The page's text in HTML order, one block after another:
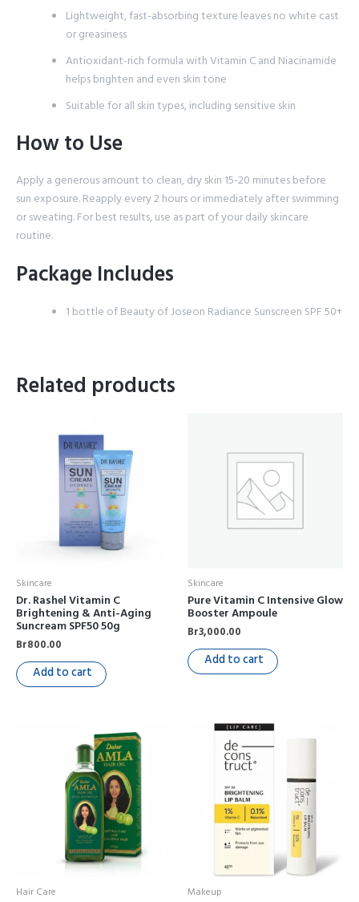
Lightweight, fast-absorbing texture leaves no white cast
or greasiness
Antioxidant-rich formula with Vitamin C and Niacinamide
helps brighten and even skin tone
Suitable for all skin types, including sensitive skin
How to Use
Apply a generous amount to clean, dry skin 15-20 minutes before
sun exposure. Reapply every 2 hours or immediately after swimming
or sweating. For best results, use as part of your daily skincare
routine.
Package Includes
1 bottle of Beauty of Joseon Radiance Sunscreen SPF 50+
Related products
Skincare
Dr. Rashel Vitamin C
Brightening & Anti-Aging
Suncream SPF50 50g
Br800.00
Add to cart
Skincare
Pure Vitamin C Intensive Glow
Booster Ampoule
Br3,000.00
Add to cart
Hair Care Makeup